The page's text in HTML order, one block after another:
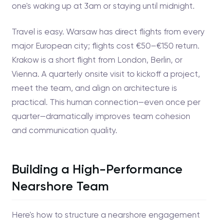
one's waking up at 3am or staying until midnight.
Travel is easy. Warsaw has direct flights from every
major European city; flights cost €50–€150 return.
Krakow is a short flight from London, Berlin, or
Vienna. A quarterly onsite visit to kickoff a project,
meet the team, and align on architecture is
practical. This human connection—even once per
quarter—dramatically improves team cohesion
and communication quality.
Building a High-Performance
Nearshore Team
Here's how to structure a nearshore engagement